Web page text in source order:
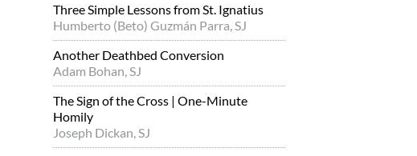
Three Simple Lessons from St. Ignatius
Humberto (Beto) Guzmán Parra, SJ
Another Deathbed Conversion
Adam Bohan, SJ
The Sign of the Cross | One-Minute
Homily
Joseph Dickan, SJ